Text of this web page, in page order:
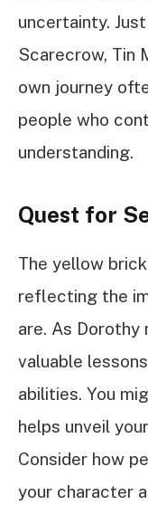
uncertainty.
Scarecrow, Tin
own journey
people who
understanding.
Quest for
The yellow
reflecting the
are. As Dorothy
valuable
abilities. You
helps unveil
Consider how
your character